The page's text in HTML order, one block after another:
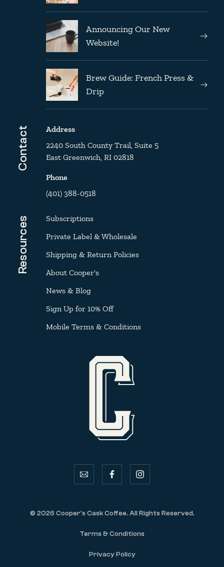
Announcing Our New
Website!
Brew Guide: French Press &
Drip
Contact
Address
2240 South County Trail, Suite 5
East Greenwich, RI 02818
Phone
(401) 388-0518
Resources
Subscriptions
Private Label & Wholesale
Shipping & Return Policies
About Cooper's
News & Blog
Sign Up for 10% Off
Mobile Terms & Conditions
email facebookinstagram
© 2026 Cooper's Cask Coffee. All Rights Reserved.
Terms & Conditions
Privacy Policy